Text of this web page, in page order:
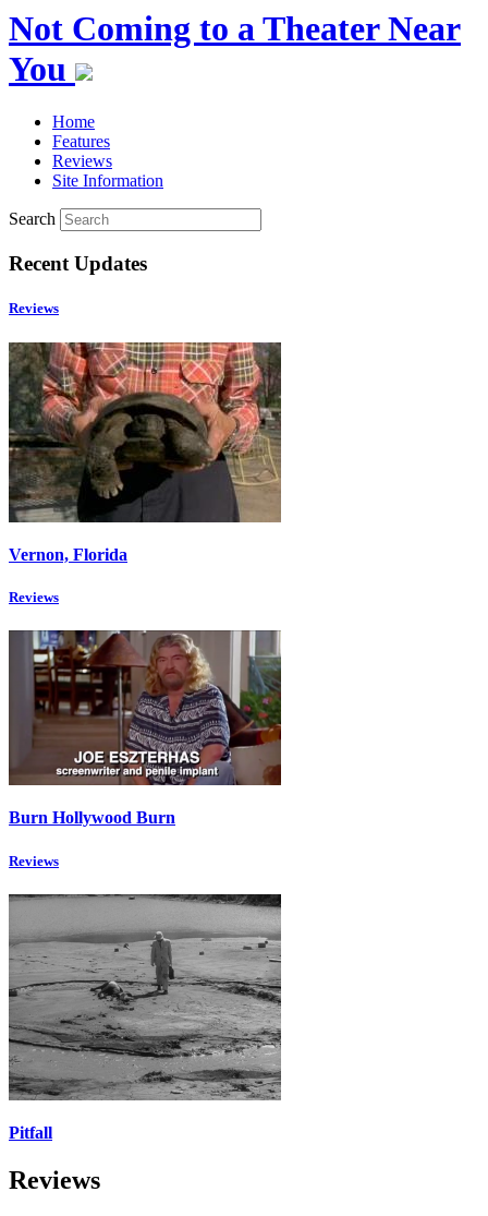
Not Coming to a Theater Near
You
Home
Features
Reviews
Site Information
Search
Recent Updates
Reviews
Vernon, Florida
Reviews
Burn Hollywood Burn
Reviews
Pitfall
Reviews